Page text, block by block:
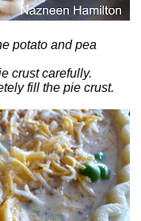
potato and pea
crust carefully.
fill the pie crust.